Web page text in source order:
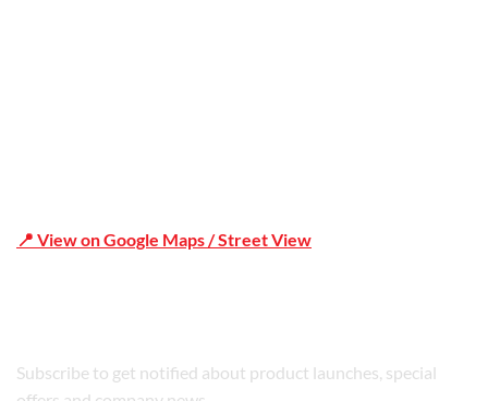
📍 View on Google Maps / Street View
Subscribe to get notified about product launches, special